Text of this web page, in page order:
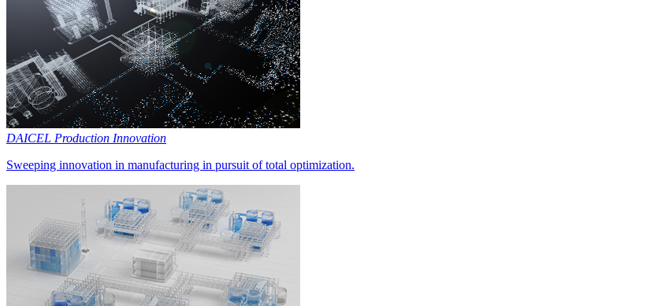
DAICEL Production Innovation
Sweeping innovation in manufacturing in pursuit of total optimization.